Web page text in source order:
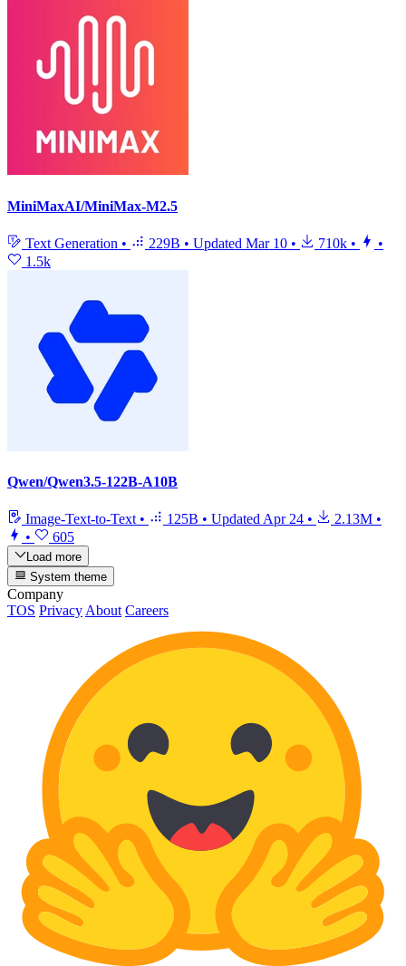
MiniMaxAI/MiniMax-M2.5
Text Generation • 229B • Updated Mar 10 • 710k •
•
1.5k
Qwen/Qwen3.5-122B-A10B
Image-Text-to-Text • 125B • Updated Apr 24 • 2.13M •
•
605
Load more
System theme
Company
TOS Privacy About Careers